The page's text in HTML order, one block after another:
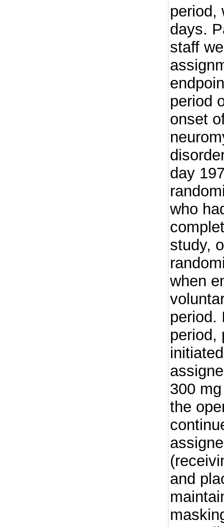
period,
days.
staff
period
onset
day
who
study,
when
period.
period,
300
the
and